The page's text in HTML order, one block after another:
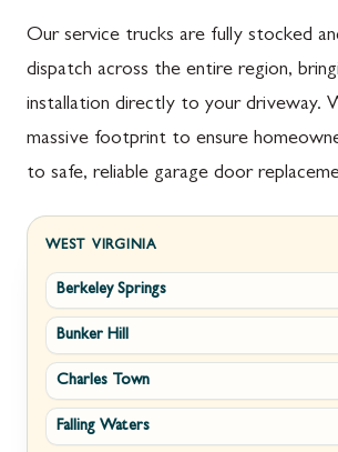
Our service trucks are fully stocked
dispatch across the entire region,
installation directly to your driveway.
massive footprint to ensure
to safe, reliable garage door
WEST VIRGINIA
Berkeley Springs
Bunker Hill
Charles Town
Falling Waters